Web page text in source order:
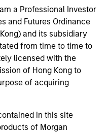
a Professional Investor
and Futures Ordinance
and its subsidiary
from time to time to
licensed with the
of Hong Kong to
of acquiring
in this site
of Morgan